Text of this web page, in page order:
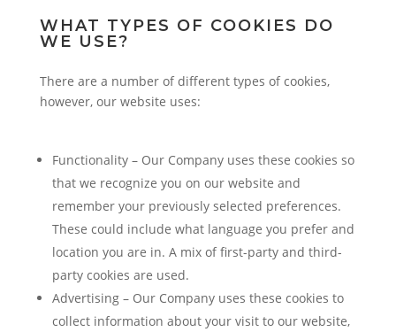
WHAT TYPES OF COOKIES DO
WE USE?
There are a number of different types of cookies,
however, our website uses:
Functionality – Our Company uses these cookies so
that we recognize you on our website and
remember your previously selected preferences.
These could include what language you prefer and
location you are in. A mix of first-party and third-
party cookies are used.
Advertising – Our Company uses these cookies to
collect information about your visit to our website,